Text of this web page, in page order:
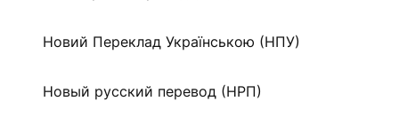
Новий Переклад Українською (НПУ)
Новый русский перевод (НРП)